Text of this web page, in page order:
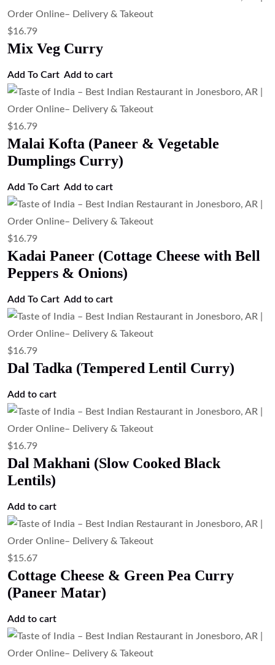
$16.79
Mix Veg Curry
Add To Cart Add to cart
$16.79
Malai Kofta (Paneer & Vegetable
Dumplings Curry)
Add To Cart Add to cart
$16.79
Kadai Paneer (Cottage Cheese with Bell
Peppers & Onions)
Add To Cart Add to cart
$16.79
Dal Tadka (Tempered Lentil Curry)
Add to cart
$16.79
Dal Makhani (Slow Cooked Black
Lentils)
Add to cart
$15.67
Cottage Cheese & Green Pea Curry
(Paneer Matar)
Add to cart